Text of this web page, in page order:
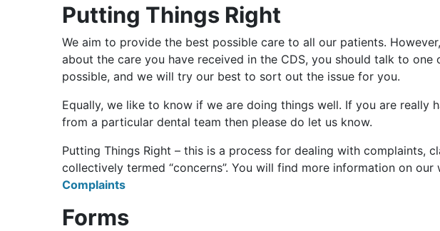
Putting Things Right
We aim to provide the best possible care to all our patients.
about the care you have received in the CDS, you should talk to
possible, and we will try our best to sort out the issue for you.
Equally, we like to know if we are doing things well. If you are really
from a particular dental team then please do let us know.
Putting Things Right – this is a process for dealing with complaints,
collectively termed “concerns”. You will find more information on our
Complaints
Forms